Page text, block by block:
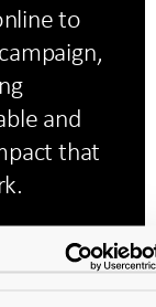
to
and
that